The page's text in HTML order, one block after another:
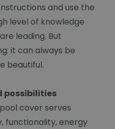
and use the
level of knowledge
leading. But
it can always be
beautiful.
possibilities
cover serves
functionality, energy